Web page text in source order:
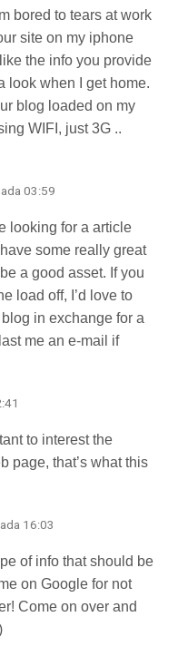
bored to tears at work
site on my iphone
the info you provide
look when I get home.
blog loaded on my
WIFI, just 3G ..
03:59
looking for a article
some really great
a good asset. If you
load off, I’d love to
in exchange for a
me an e-mail if
to interest the
page, that’s what this
16:03
of info that should be
on Google for not
Come on over and